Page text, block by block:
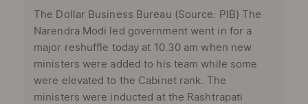
The Dollar Business Bureau (Source: PIB) The
Narendra Modi led government went in for a
major reshuffle today at 10.30 am when new
ministers were added to his team while some
were elevated to the Cabinet rank. The
ministers were inducted at the Rashtrapati